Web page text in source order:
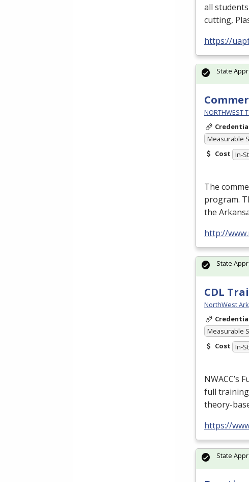
all
cutting,
https://
NORTHWEST
Measurable
Cost In-
The
program.
the
http://
State
CDL
NorthWest
Measurable
Cost In-
NWACC’s
full training
theory-
https://
State
State